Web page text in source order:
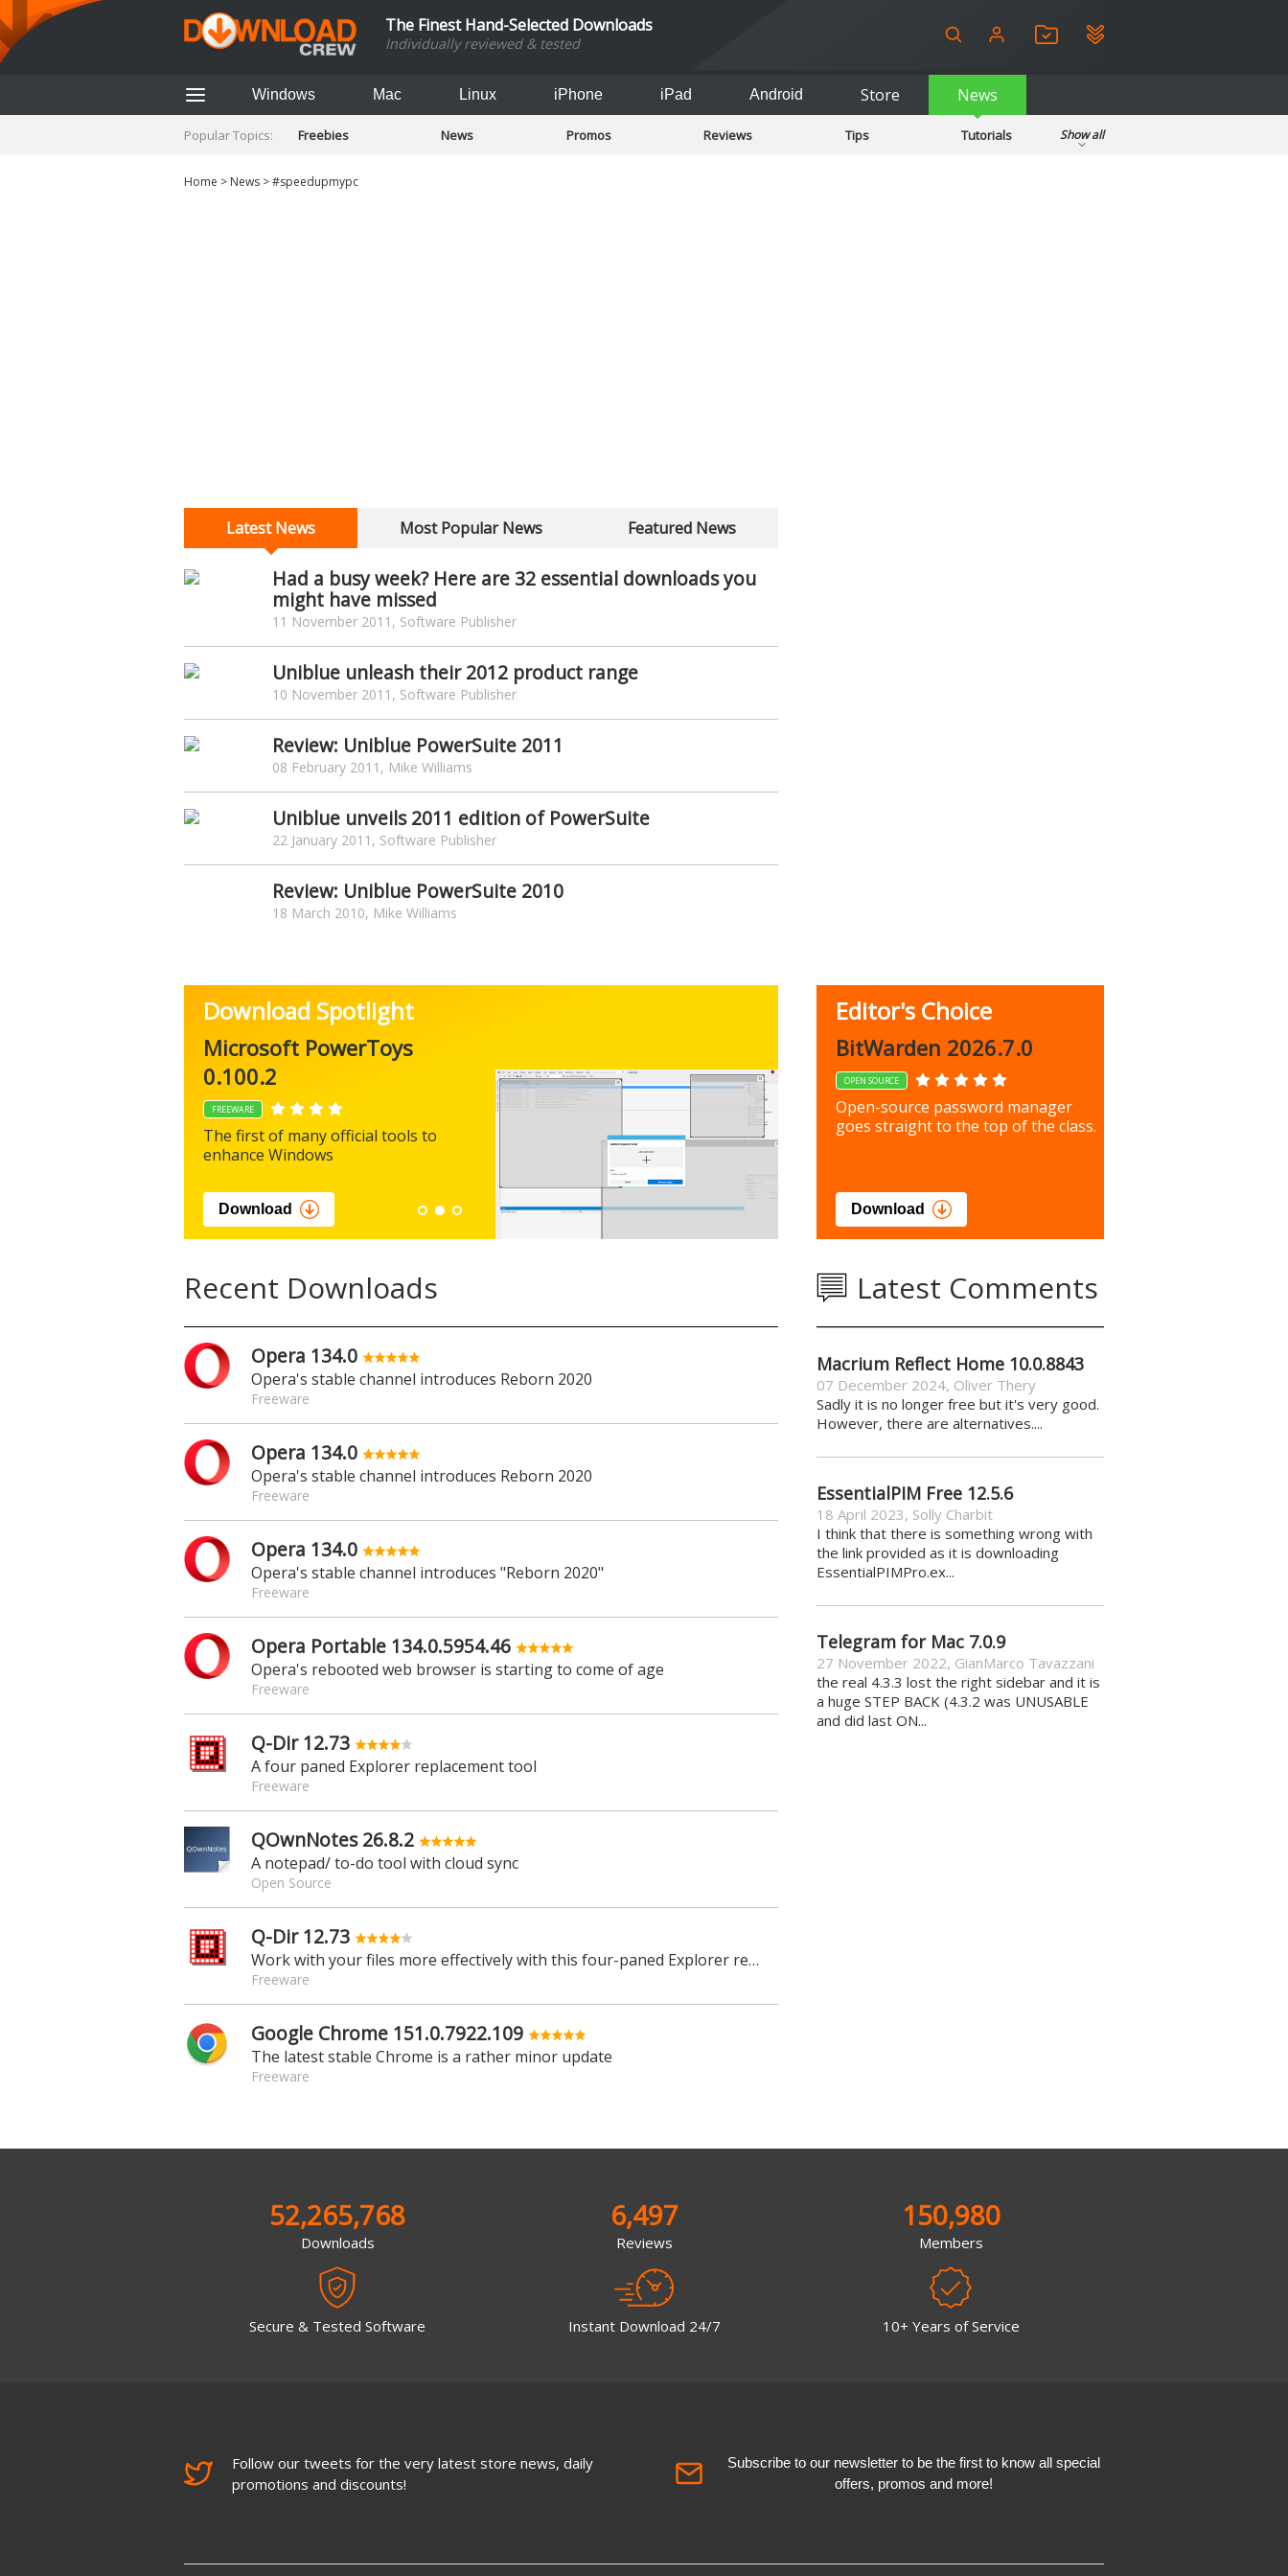
The Finest Hand-Selected Downloads
Individually reviewed & tested
Windows Mac Linux iPhone iPad Android Store News
Popular Topics: Freebies News Promos Reviews Tips Tutorials Show all
Home > News >#speedupmypc
Latest News Most Popular News Featured News
Had a busy week? Here are 32 essential downloads you
might have missed
11 November 2011, Software Publisher
Uniblue unleash their 2012 product range
10 November 2011, Software Publisher
Review: Uniblue PowerSuite 2011
08 February 2011, Mike Williams
Uniblue unveils 2011 edition of PowerSuite
22 January 2011, Software Publisher
Review: Uniblue PowerSuite 2010
18 March 2010, Mike Williams
Download Spotlight
Microsoft PowerToys
0.100.2
FREEWARE
The first of many official tools to
enhance Windows
Download
FBackup 9.9.1044
FREEWARE
Backup your most important files &
preferences using this free tool
Download
Recent Downloads
Opera 134.0
Opera's stable channel introduces Reborn 2020
Freeware
Opera 134.0
Opera's stable channel introduces Reborn 2020
Freeware
Opera 134.0
Opera's stable channel introduces "Reborn 2020"
Freeware
Opera Portable 134.0.5954.46
Opera's rebooted web browser is starting to come of age
Freeware
Q-Dir 12.73
A four paned Explorer replacement tool
Freeware
QOwnNotes 26.8.2
A notepad/ to-do tool with cloud sync
Open Source
Q-Dir 12.73
Work with your files more effectively with this four-paned Explorer replacement tool
Freeware
Google Chrome 151.0.7922.109
The latest stable Chrome is a rather minor update
Freeware
Editor's Choice
BitWarden 2026.7.0
OPEN SOURCE
Open-source password manager
goes straight to the top of the class.
Download
Latest Comments
Macrium Reflect Home 10.0.8843
07 December 2024, Oliver Thery
Sadly it is no longer free but it's very good.
However, there are alternatives....
EssentialPIM Free 12.5.6
18 April 2023, Solly Charbit
I think that there is something wrong with
the link provided as it is downloading
EssentialPIMPro.ex...
Telegram for Mac 7.0.9
27 November 2022, GianMarco Tavazzani
the real 4.3.3 lost the right sidebar and it is
a huge STEP BACK (4.3.2 was UNUSABLE
and did last ON...
52,265,768
Downloads
Secure & Tested Software
6,497
Reviews
Instant Download 24/7
150,980
Members
10+ Years of Service
Follow our tweets for the very latest store news, daily
promotions and discounts!
Subscribe to our newsletter to be the first to know all special
offers, promos and more!